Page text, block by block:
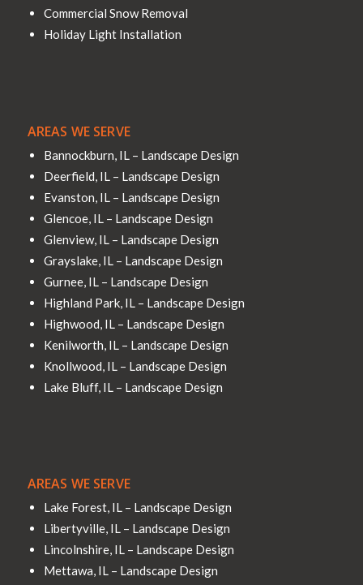
Commercial Snow Removal
Holiday Light Installation
AREAS WE SERVE
Bannockburn, IL – Landscape Design
Deerfield, IL – Landscape Design
Evanston, IL – Landscape Design
Glencoe, IL – Landscape Design
Glenview, IL – Landscape Design
Grayslake, IL – Landscape Design
Gurnee, IL – Landscape Design
Highland Park, IL – Landscape Design
Highwood, IL – Landscape Design
Kenilworth, IL – Landscape Design
Knollwood, IL – Landscape Design
Lake Bluff, IL – Landscape Design
AREAS WE SERVE
Lake Forest, IL – Landscape Design
Libertyville, IL – Landscape Design
Lincolnshire, IL – Landscape Design
Mettawa, IL – Landscape Design